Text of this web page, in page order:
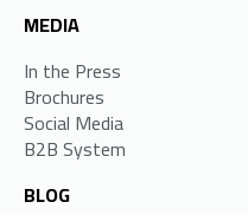
MEDIA
In the Press
Brochures
Social Media
B2B System
BLOG